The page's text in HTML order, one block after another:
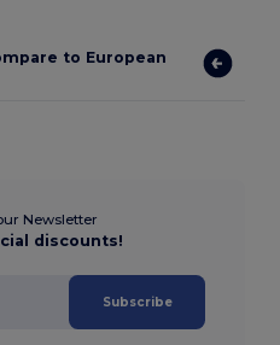
to European
Newsletter
discounts!
Subscribe